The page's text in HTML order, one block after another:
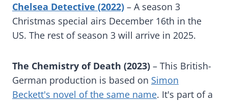
Chelsea Detective (2022) – A season 3
Christmas special airs December 16th in the
US. The rest of season 3 will arrive in 2025.
The Chemistry of Death (2023) – This British-
German production is based on Simon
Beckett's novel of the same name. It's part of a